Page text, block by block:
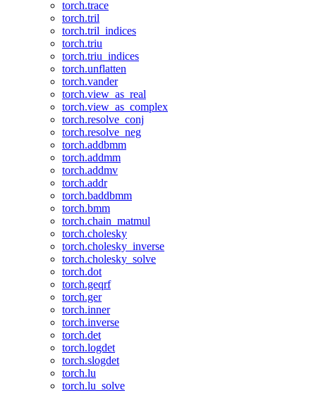
torch.trace
torch.tril
torch.tril_indices
torch.triu
torch.triu_indices
torch.unflatten
torch.vander
torch.view_as_real
torch.view_as_complex
torch.resolve_conj
torch.resolve_neg
torch.addbmm
torch.addmm
torch.addmv
torch.addr
torch.baddbmm
torch.bmm
torch.chain_matmul
torch.cholesky
torch.cholesky_inverse
torch.cholesky_solve
torch.dot
torch.geqrf
torch.ger
torch.inner
torch.inverse
torch.det
torch.logdet
torch.slogdet
torch.lu
torch.lu_solve